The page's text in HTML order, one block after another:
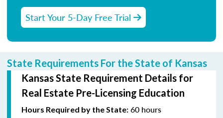
Start Your 5-Day Free Trial
State Requirements For the State of Kansas
Kansas State Requirement Details for
Real Estate Pre-Licensing Education
Hours Required by the State: 60 hours